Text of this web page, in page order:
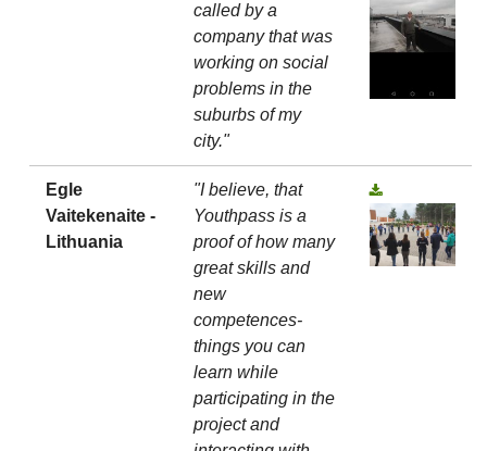
called by a
company that was
working on social
problems in the
suburbs of my
city."
Egle
Vaitekenaite -
Lithuania
"I believe, that
Youthpass is a
proof of how many
great skills and
new
competences-
things you can
learn while
participating in the
project and